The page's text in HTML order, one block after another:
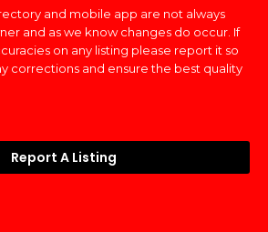
and mobile app are not always
and as we know changes do occur. If
on any listing please report it so
corrections and ensure the best quality
Report A Listing